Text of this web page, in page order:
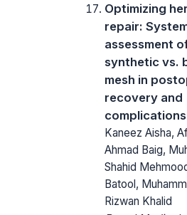
Optimizing
repair:
assessment
synthetic vs.
mesh in
recovery and
complications
Kaneez Aisha,
Ahmad Baig,
Shahid
Batool,
Rizwan Khalid